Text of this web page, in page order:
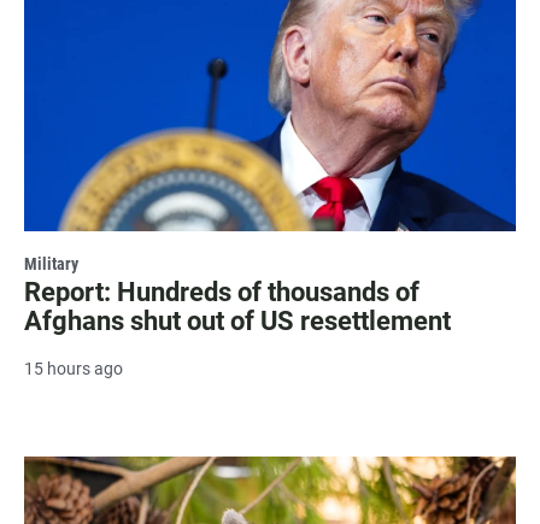
Military
Report: Hundreds of thousands of
Afghans shut out of US resettlement
15 hours ago